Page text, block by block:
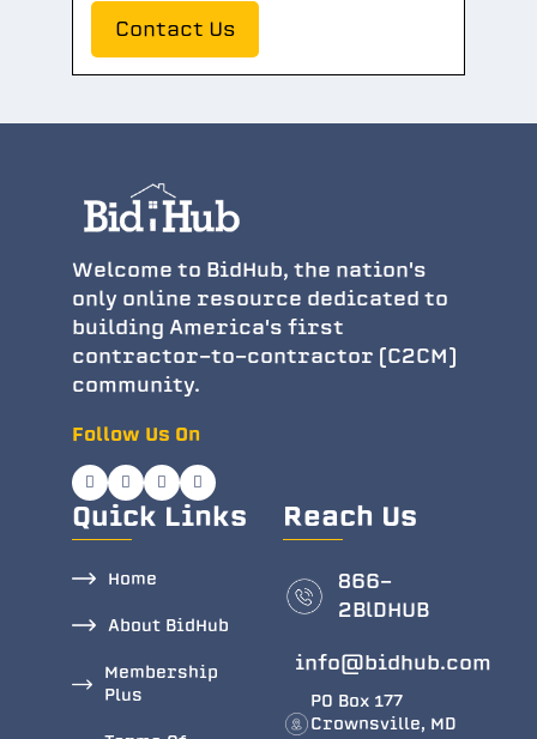
Contact Us
Welcome to BidHub, the nation's
only online resource dedicated to
building America's first
contractor-to-contractor (C2CM)
community.
Follow Us On
Quick Links
Home
About BidHub
Membership
Plus
Reach Us
866-
2BlDHUB
info@bidhub.com
PO Box 177
Crownsville, MD